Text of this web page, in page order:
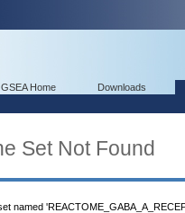
GSEA Home Downloads
Set Not Found
named